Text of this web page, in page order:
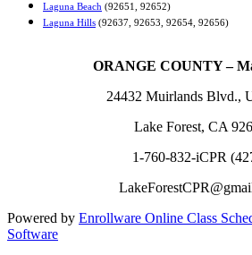
Laguna Beach (92651, 92652)
Laguna Hills (92637, 92653, 92654, 92656)
ORANGE COUNTY –
24432 Muirlands Blvd.,
Lake Forest, CA
1-760-832-iCPR
Powered by Enrollware Online Class
Software